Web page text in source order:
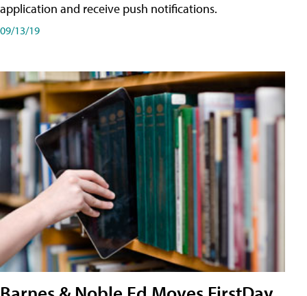
application and receive push notifications.
09/13/19